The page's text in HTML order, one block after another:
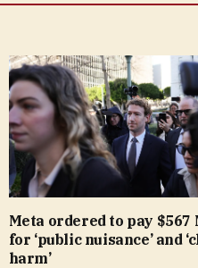
Meta ordered to pay $567
for ‘public nuisance’ and
harm’